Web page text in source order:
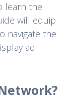
learn the
will equip
navigate the
ad